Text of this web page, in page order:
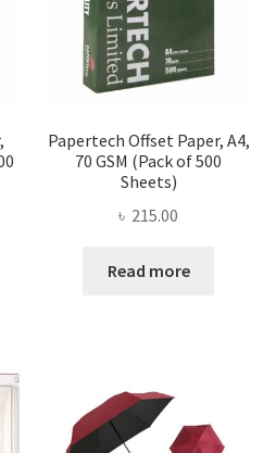
Papertech Offset Paper, A4,
70 GSM (Pack of 500
Sheets)
৳ 215.00
Read more